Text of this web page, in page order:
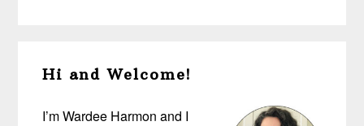
Sidebar
Hi and Welcome!
I’m Wardee Harmon and I